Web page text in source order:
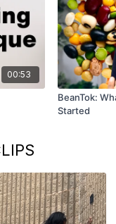
00:53
BeanTok:
Started